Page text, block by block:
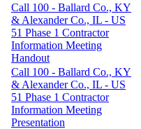
Call 100 - Ballard Co., KY
& Alexander Co., IL - US
51 Phase 1 Contractor
Information Meeting
Handout
Call 100 - Ballard Co., KY
& Alexander Co., IL - US
51 Phase 1 Contractor
Information Meeting
Presentation